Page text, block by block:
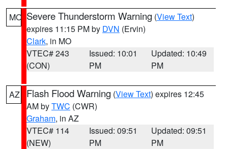
MO Severe Thunderstorm Warning (View Text)
expires 11:15 PM by DVN (Ervin)
Clark, in MO
VTEC# 243
(CON)
Issued: 10:01
PM
Updated: 10:49
PM
AZ Flash Flood Warning (View Text) expires 12:45
AM byTWC (CWR)
Graham, in AZ
VTEC# 114
(NEW)
Issued: 09:51
PM
Updated: 09:51
PM